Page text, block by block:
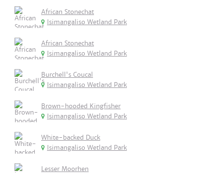
African Stonechat
Isimangaliso Wetland Park
African Stonechat
Isimangaliso Wetland Park
Burchell's Coucal
Isimangaliso Wetland Park
Brown-hooded Kingfisher
Isimangaliso Wetland Park
White-backed Duck
Isimangaliso Wetland Park
Lesser Moorhen